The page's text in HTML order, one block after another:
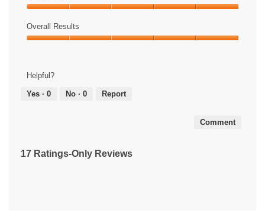
Product,
out
of
of
Use,
of
Overall Results
out
of
Helpful?
Yes · 0 No · 0 Report
Comment
17 Ratings-Only Reviews